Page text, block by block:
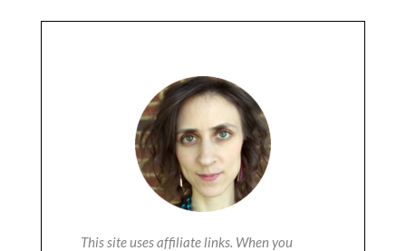
This site uses affiliate links. When you